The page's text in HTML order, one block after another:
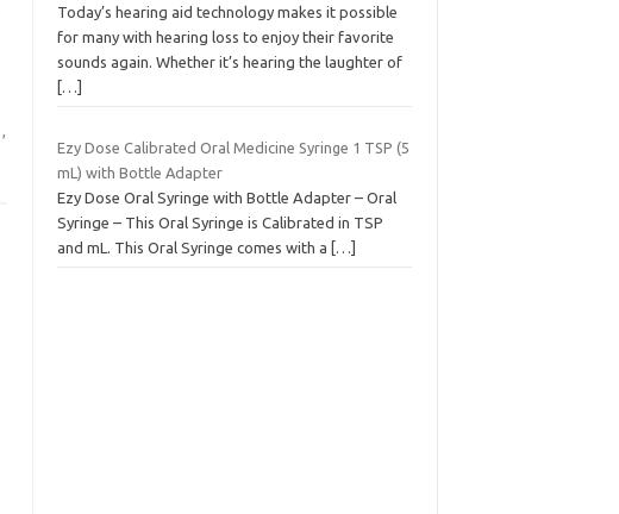
,
Today’s hearing aid technology makes it possible
for many with hearing loss to enjoy their favorite
sounds again. Whether it’s hearing the laughter of
[…]
Ezy Dose Calibrated Oral Medicine Syringe 1 TSP (5
mL) with Bottle Adapter
Ezy Dose Oral Syringe with Bottle Adapter – Oral
Syringe – This Oral Syringe is Calibrated in TSP
and mL. This Oral Syringe comes with a
[…]